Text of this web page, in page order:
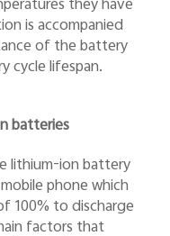
they have
is accompanied
of the battery
cycle lifespan.
batteries
lithium-ion battery
phone which
100% to discharge
factors that